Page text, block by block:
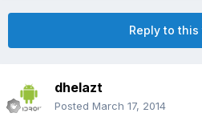
Reply to
dhelazt
Posted March 17, 2014